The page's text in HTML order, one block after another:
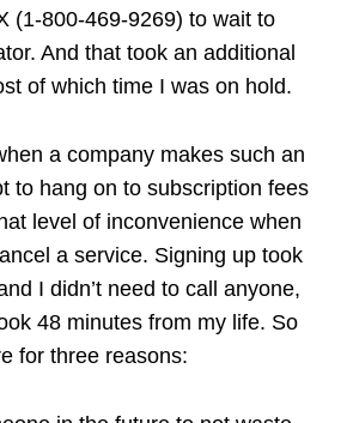
(1-800-469-9269) to wait to
And that took an additional
of which time I was on hold.
a company makes such an
to hang on to subscription fees
level of inconvenience when
a service. Signing up took
I didn’t need to call anyone,
48 minutes from my life. So
for three reasons: